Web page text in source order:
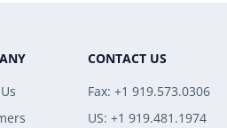
CONTACT US
Fax: +1 919.573.0306
US: +1 919.481.1974